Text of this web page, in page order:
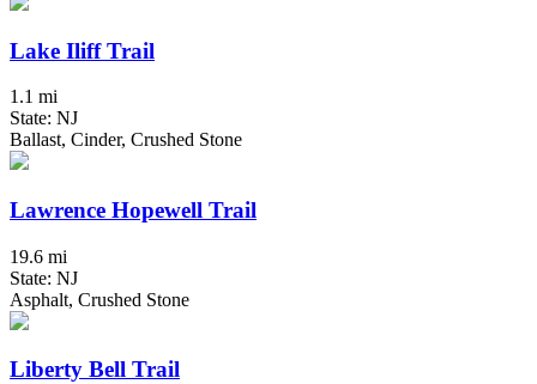
Lake Iliff Trail
1.1 mi
State: NJ
Ballast, Cinder, Crushed Stone
Lawrence Hopewell Trail
19.6 mi
State: NJ
Asphalt, Crushed Stone
Liberty Bell Trail